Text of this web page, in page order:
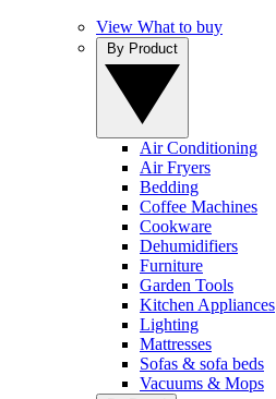
View What to buy
Air Conditioning
Air Fryers
Bedding
Coffee Machines
Cookware
Dehumidifiers
Furniture
Garden Tools
Kitchen Appliances
Lighting
Mattresses
Sofas & sofa beds
Vacuums & Mops